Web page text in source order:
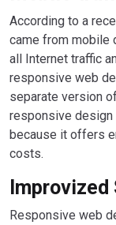
According to a
came from mobile
all Internet traffic
responsive web
separate version
responsive design
because it offers
costs.
Improvized
Responsive web